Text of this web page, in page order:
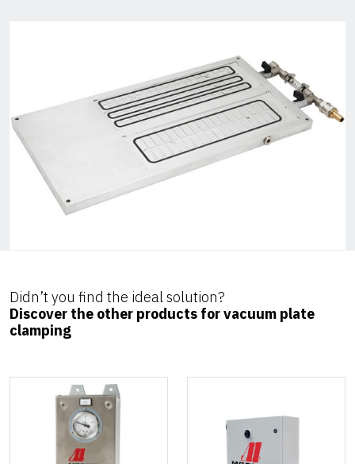
Didn’t you find the ideal solution?
Discover the other products for vacuum plate
clamping